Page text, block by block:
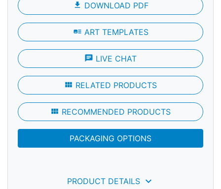
file_download DOWNLOAD PDF
art_track ART TEMPLATES
chat LIVE CHAT
view_module RELATED PRODUCTS
view_module RECOMMENDED PRODUCTS
PACKAGING OPTIONS
PRODUCT DETAILS keyboard_arrow_down